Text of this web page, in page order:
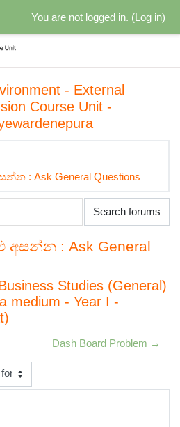
You are not logged in. (Log in)
- External
Course Unit -
: Ask General Questions
Search forums
අසන්න : Ask General
Studies (General)
medium - Year I -
Dash Board Problem →